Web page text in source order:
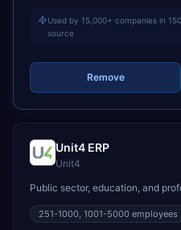
Used by 15,000+ companies in
source
Remove
Unit4 ERP
Unit4
Public sector, education, and
251-1000, 1001-5000 employees